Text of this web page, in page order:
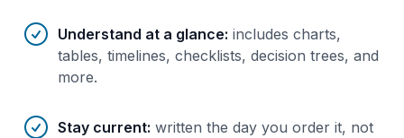
Understand at a glance: includes charts,
tables, timelines, checklists, decision trees, and
more.
Stay current: written the day you order it, not